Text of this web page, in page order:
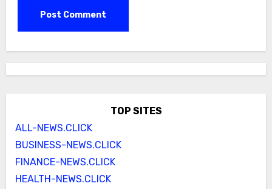
TOP SITES
ALL-NEWS.CLICK
BUSINESS-NEWS.CLICK
FINANCE-NEWS.CLICK
HEALTH-NEWS.CLICK